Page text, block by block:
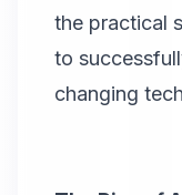
the practical
to
changing